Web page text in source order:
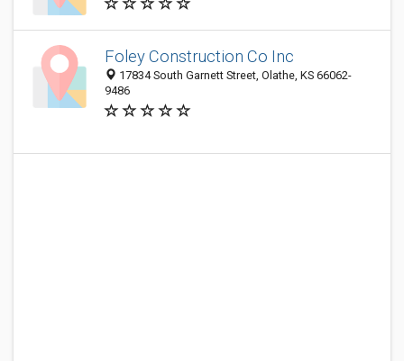
Foley Construction Co Inc
17834 South Garnett Street, Olathe, KS 66062-
9486